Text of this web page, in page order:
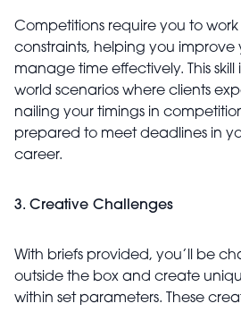
Competitions require you to
constraints, helping you improve
manage time effectively. This
world scenarios where clients
nailing your timings in
prepared to meet deadlines in
career.
3. Creative Challenges
With briefs provided, you’ll be
outside the box and create
within set parameters. These